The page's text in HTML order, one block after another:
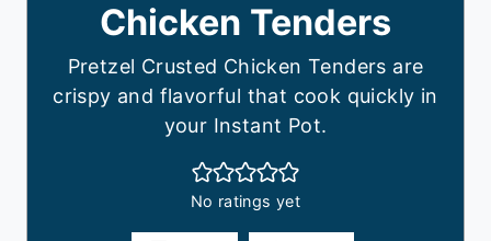
Chicken Tenders
Pretzel Crusted Chicken Tenders are
crispy and flavorful that cook quickly in
your Instant Pot.
No ratings yet